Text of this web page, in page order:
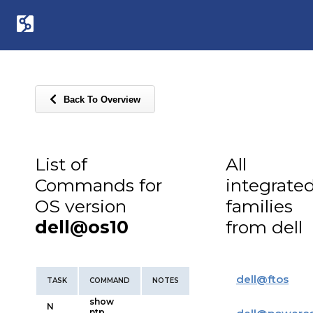
Back To Overview
List of
Commands for
OS version
dell@os10
TASK COMMAND NOTES
N
show
All
families
from dell
dell@ftos